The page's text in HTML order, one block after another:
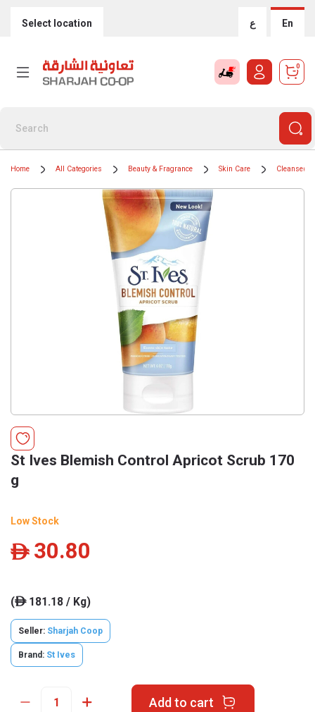
Select location ع En
0
Home All Categories Beauty & Fragrance Skin Care Cleansers
St Ives Blemish Control Apricot Scrub 170
g
Low Stock
ê 30.80
(ê181.18 / Kg)
Seller: Sharjah Coop
Brand: St Ives
Add to cart